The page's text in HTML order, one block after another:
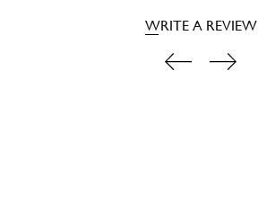
WRITE A REVIEW